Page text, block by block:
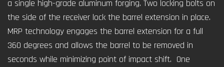
a single high-grade aluminum forging. Two locking bolts on
the side of the receiver lock the barrel extension in place.
MRP technology engages the barrel extension for a full
360 degrees and allows the barrel to be removed in
seconds while minimizing point of impact shift. One